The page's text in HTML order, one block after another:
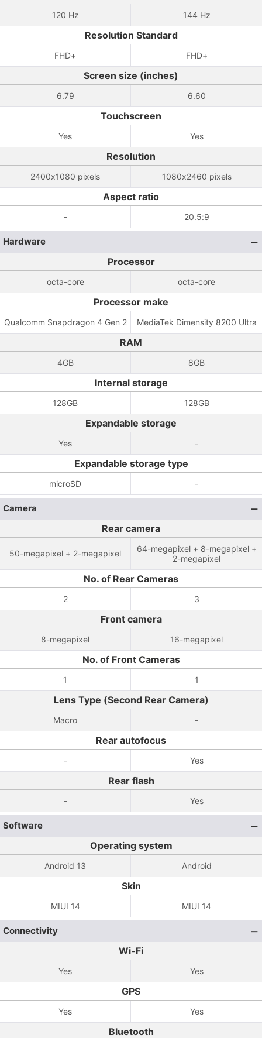
120 Hz 144 Hz
Resolution Standard
FHD+ FHD+
Screen size (inches)
6.79 6.60
Touchscreen
Yes Yes
Resolution
2400x1080 pixels 1080x2460 pixels
Aspect ratio
- 20.5:9
Hardware
Processor
octa-core octa-core
Processor make
Qualcomm Snapdragon 4 Gen 2 MediaTek Dimensity 8200 Ultra
RAM
4GB 8GB
Internal storage
128GB 128GB
Expandable storage
Yes -
Expandable storage type
microSD -
Camera
Rear camera
50-megapixel + 2-megapixel
64-megapixel + 8-megapixel +
2-megapixel
No. of Rear Cameras
2 3
Front camera
8-megapixel 16-megapixel
No. of Front Cameras
1 1
Lens Type (Second Rear Camera)
Macro -
Rear autofocus
- Yes
Rear flash
- Yes
Software
Operating system
Android 13 Android
Skin
MIUI 14 MIUI 14
Connectivity
Wi-Fi
Yes Yes
GPS
Yes Yes
Bluetooth